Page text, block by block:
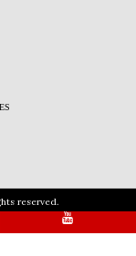
reserved.